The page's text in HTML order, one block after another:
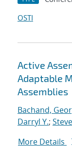
OSTI
Active
Adaptable
Assemblies
Bachand,
Darryl Y.;
More Details